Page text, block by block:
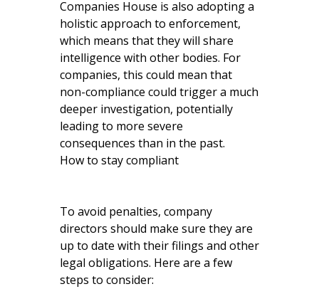
Companies House is also adopting a
holistic approach to enforcement,
which means that they will share
intelligence with other bodies. For
companies, this could mean that
non-compliance could trigger a much
deeper investigation, potentially
leading to more severe
consequences than in the past.
How to stay compliant
To avoid penalties, company
directors should make sure they are
up to date with their filings and other
legal obligations. Here are a few
steps to consider: